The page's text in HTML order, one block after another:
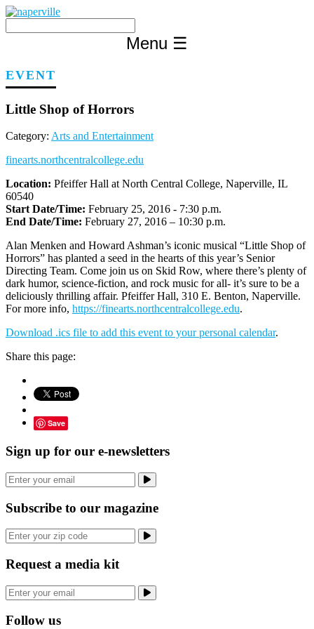
Skip
content
Menu ☰
EVENT
Little Shop of Horrors
Category: Arts and Entertainment
finearts.northcentralcollege.edu
Location: Pfeiffer Hall at North Central College, Naperville, IL
60540
Start Date/Time: February 25, 2016 - 7:30 p.m.
End Date/Time: February 27, 2016 – 10:30 p.m.
Alan Menken and Howard Ashman’s iconic musical “Little Shop of
Horrors” has planted a seed in the hearts of this year’s Senior
Directing Team. Come join us on Skid Row, where there’s plenty of
dark humor, science-fiction, and rock music for all- it’s sure to be a
deliciously thrilling affair. Pfeiffer Hall, 310 E. Benton, Naperville.
For more info, https://finearts.northcentralcollege.edu.
Download .ics file to add this event to your personal calendar.
Share this page:
Save
Sign up for our e-newsletters
Subscribe to our magazine
Request a media kit
Follow us